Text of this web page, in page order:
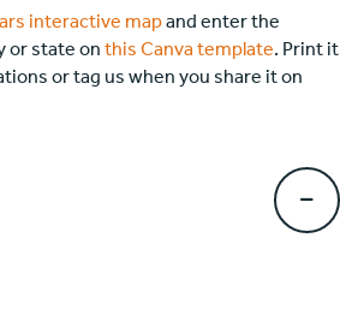
interactive mapand enter the
or state on this Canva template. Print it
or tag us when you share it on